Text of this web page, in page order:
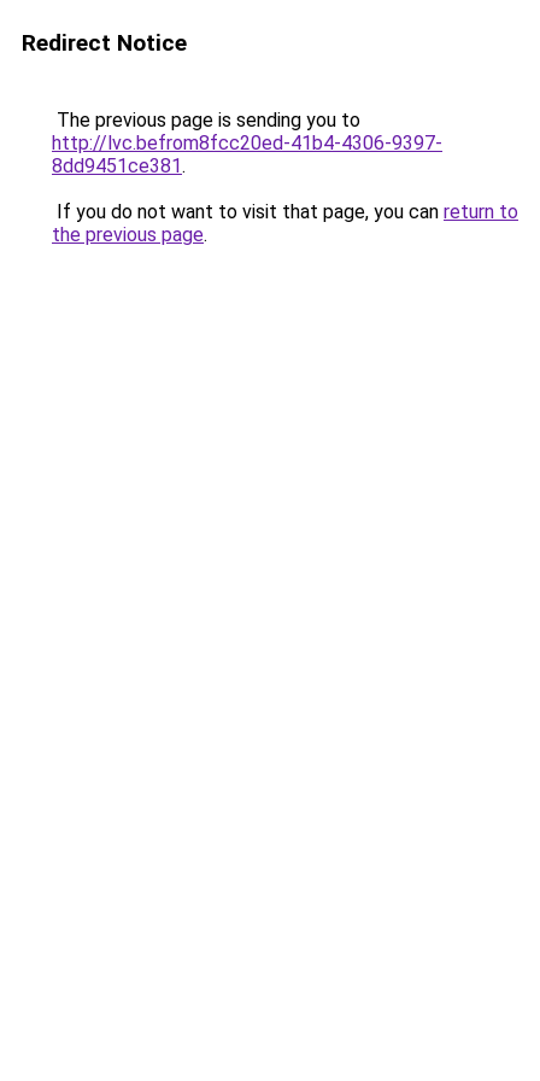
Redirect Notice
The previous page is sending you to
http://lvc.befrom8fcc20ed-41b4-4306-9397-
8dd9451ce381.
If you do not want to visit that page, you can return to
the previous page.